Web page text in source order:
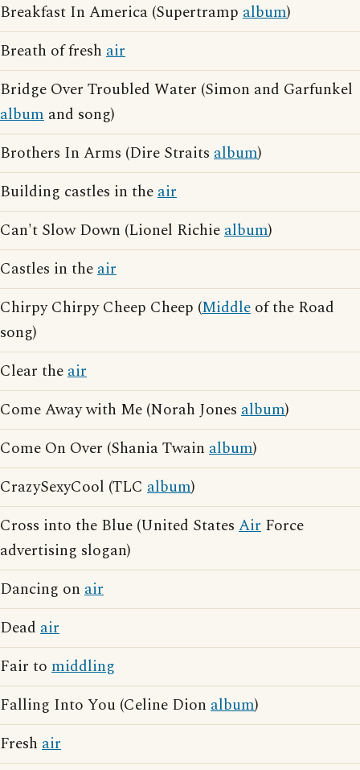
Breakfast In America (Supertramp album)
Breath of fresh air
Bridge Over Troubled Water (Simon and Garfunkel
album and song)
Brothers In Arms (Dire Straits album)
Building castles in theair
Can't Slow Down (Lionel Richiealbum)
Castles in theair
Chirpy Chirpy Cheep Cheep (Middle of the Road
song)
Clear theair
Come Away with Me (Norah Jones album)
Come On Over (Shania Twain album)
CrazySexyCool (TLC album)
Cross into the Blue (United States Air Force
advertising slogan)
Dancing on air
Dead air
Fair to middling
Falling Into You (Celine Dion album)
Fresh air